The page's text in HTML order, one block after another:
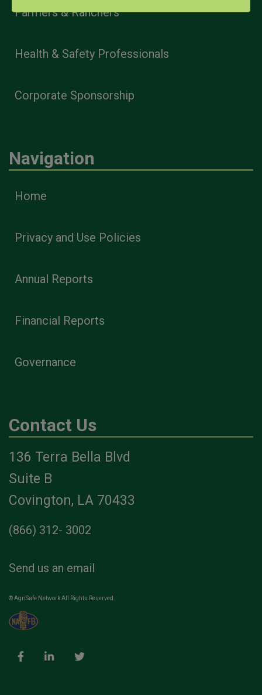
Farmers & Ranchers
Health & Safety Professionals
Corporate Sponsorship
Navigation
Home
Privacy and Use Policies
Annual Reports
Financial Reports
Governance
Contact Us
136 Terra Bella Blvd
Suite B
Covington, LA 70433
(866) 312- 3002
Send us an email
© AgriSafe Network All Rights Reserved.